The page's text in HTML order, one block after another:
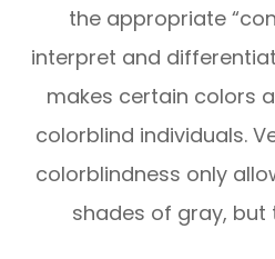
the appropriate
interpret and
makes certain colors
colorblind individuals.
colorblindness only
shades of gray, but